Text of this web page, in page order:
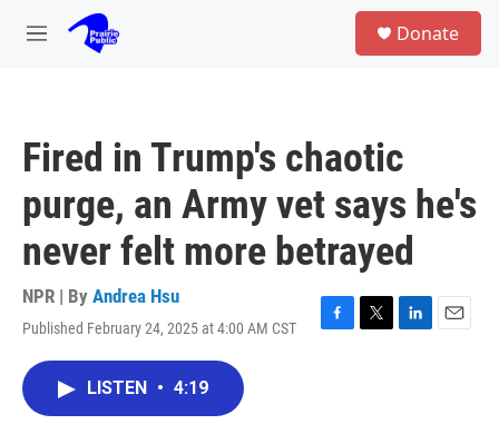
Skip to main content
M
Donate
Fired in Trump's chaotic
purge, an Army vet says he's
never felt more betrayed
NPR | By Andrea Hsu
Published February 24, 2025 at 4:00 AM CST
F
T
L
E
LISTEN • 4:19